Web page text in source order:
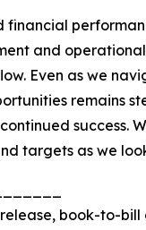
financial
and
Even as we
remains
success.
targets as we
book-to-